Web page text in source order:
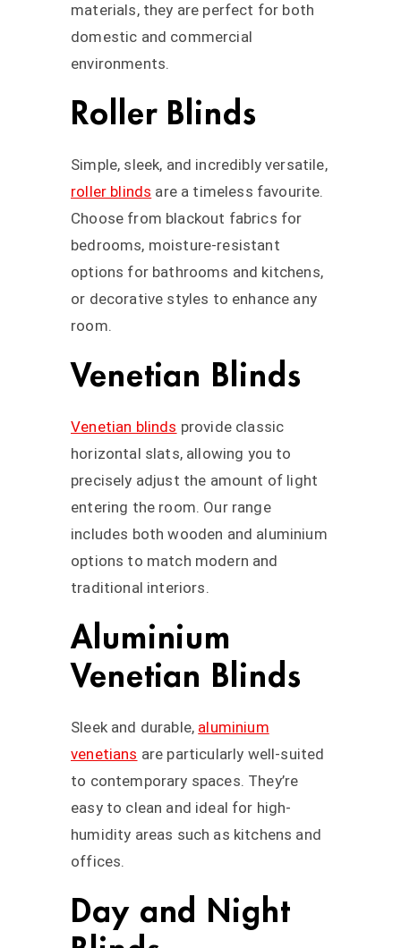
materials, they are perfect for both
domestic and commercial
environments.
Roller Blinds
Simple, sleek, and incredibly versatile,
roller blinds are a timeless favourite.
Choose from blackout fabrics for
bedrooms, moisture-resistant
options for bathrooms and kitchens,
or decorative styles to enhance any
room.
Venetian Blinds
Venetian blinds provide classic
horizontal slats, allowing you to
precisely adjust the amount of light
entering the room. Our range
includes both wooden and aluminium
options to match modern and
traditional interiors.
Aluminium
Venetian Blinds
Sleek and durable, aluminium
venetians are particularly well-suited
to contemporary spaces. They’re
easy to clean and ideal for high-
humidity areas such as kitchens and
offices.
Day and Night